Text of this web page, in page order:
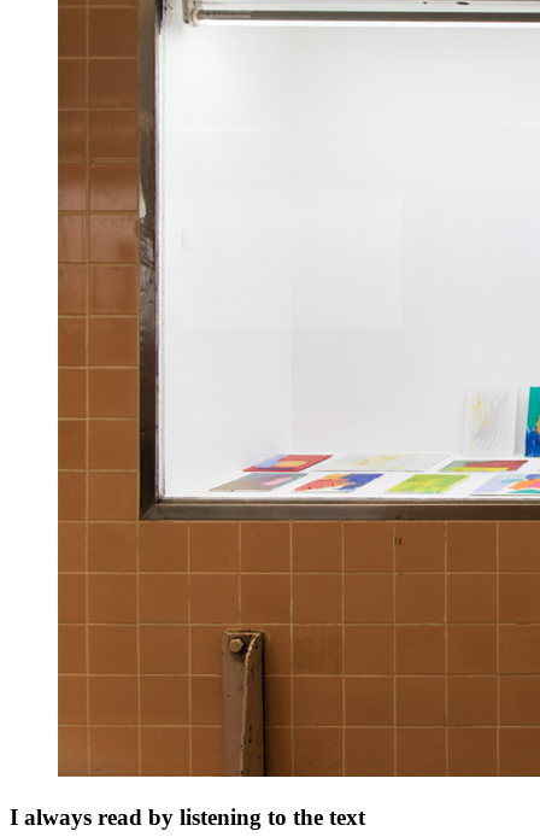
I always read by listening to the text